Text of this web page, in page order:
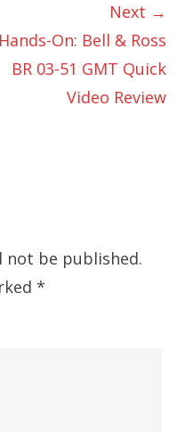
Next →
Hands-On: Bell & Ross
BR 03-51 GMT Quick
Video Review
not be published.
*